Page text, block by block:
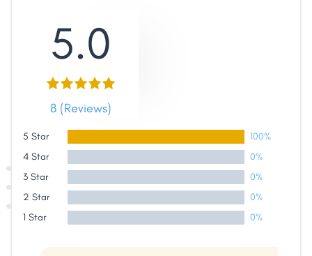
5.0
8 (Reviews)
5 Star
100%
4 Star
0%
3 Star
0%
2 Star
0%
1 Star
0%